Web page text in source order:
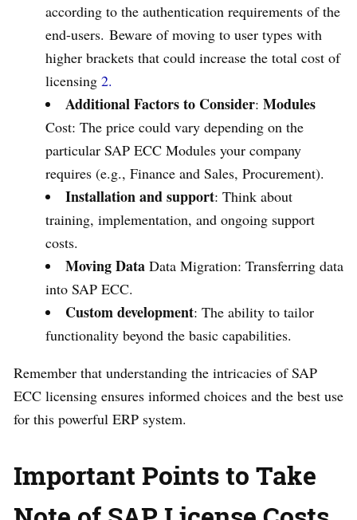
according to the authentication requirements of the
end-users. Beware of moving to user types with
higher brackets that could increase the total cost of
licensing 2.
Additional Factors to Consider: Modules
Cost: The price could vary depending on the
particular SAP ECC Modules your company
requires (e.g., Finance and Sales, Procurement).
Installation and support: Think about
training, implementation, and ongoing support
costs.
Moving Data Data Migration: Transferring data
into SAP ECC.
Custom development: The ability to tailor
functionality beyond the basic capabilities.
Remember that understanding the intricacies of SAP
ECC licensing ensures informed choices and the best use
for this powerful ERP system.
Important Points to Take